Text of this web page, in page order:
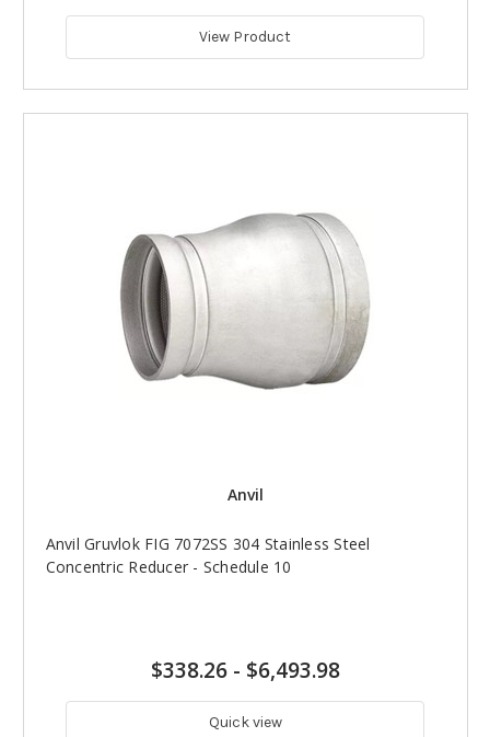
View Product
Anvil
Anvil Gruvlok FIG 7072SS 304 Stainless Steel
Concentric Reducer - Schedule 10
$338.26- $6,493.98
Quick view